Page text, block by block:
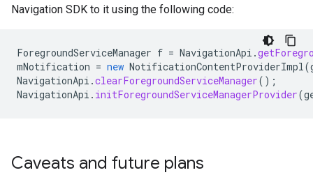
Navigation SDK to it using the following code:
ForegroundServiceManager f = NavigationApi .
mNotification = new NotificationContentProviderImpl(
NavigationApi .clearForegroundServiceManager();
NavigationApi . initForegroundServiceManagerProvider(
Caveats and future plans